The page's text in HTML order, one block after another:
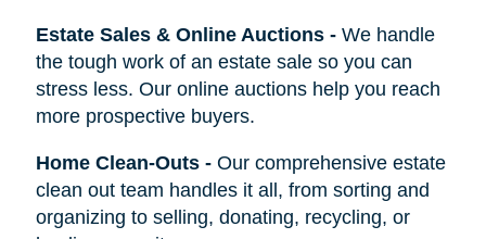
Estate Sales & Online Auctions- We handle
the tough work of an estate sale so you can
stress less. Our online auctions help you reach
more prospective buyers.
Home Clean-Outs- Our comprehensive estate
clean out team handles it all, from sorting and
organizing to selling, donating, recycling, or